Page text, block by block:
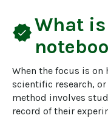
verifiedWhat is
When the focus is
scientific research,
method involves
record of their